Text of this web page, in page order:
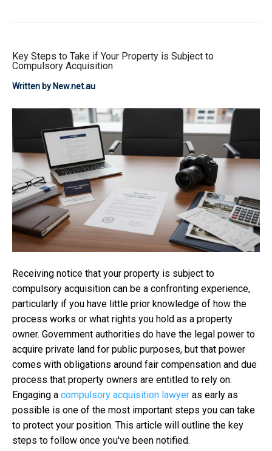
Key Steps to Take if Your Property is Subject to
Compulsory Acquisition
Written by New.net.au
Receiving notice that your property is subject to
compulsory acquisition can be a confronting experience,
particularly if you have little prior knowledge of how the
process works or what rights you hold as a property
owner. Government authorities do have the legal power to
acquire private land for public purposes, but that power
comes with obligations around fair compensation and due
process that property owners are entitled to rely on.
Engaging a compulsory acquisition lawyer as early as
possible is one of the most important steps you can take
to protect your position. This article will outline the key
steps to follow once you've been notified.